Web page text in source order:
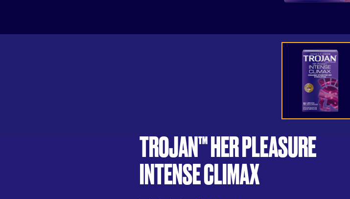
TROJAN™ HER PLEASURE
INTENSE CLIMAX